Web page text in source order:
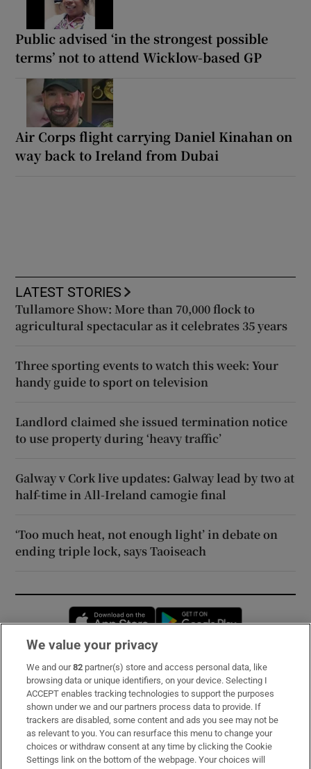
Public advised ‘in the strongest possible
terms’ not to attend Wicklow-based GP
Air Corps flight carrying Daniel Kinahan on
way back to Ireland from Dubai
LATEST STORIES
Tullamore Show: More than 70,000 flock to
agricultural spectacular as it celebrates 35 years
Three sporting events to watch this week: Your
handy guide to sport on television
Landlord claimed she issued termination notice
to use property during ‘heavy traffic’
Galway v Cork live updates: Galway lead by two at
half-time in All-Ireland camogie final
‘Too much heat, not enough light’ in debate on
ending triple lock, says Taoiseach
Opens in new window
Subscribe
Support
About Us
Irish Times Products & Services
We value your privacy
We and our82 partner(s) store and access personal data, like
browsing data or unique identifiers, on your device. Selecting I
ACCEPT enables tracking technologies to support the purposes
shown under we and our partners process data to provide. If
trackers are disabled, some content and ads you see may not be
as relevant to you. You can resurface this menu to change your
choices or withdraw consent at any time by clicking the Cookie
Settings link on the bottom of the webpage. Your choices will